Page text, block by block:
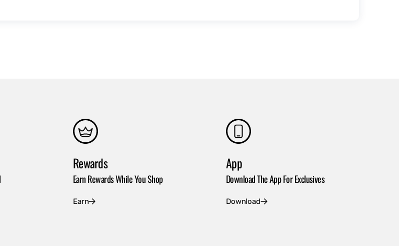
Rewards
Earn Rewards While You Shop
Earn
App
Download The App For Exclusives
Download